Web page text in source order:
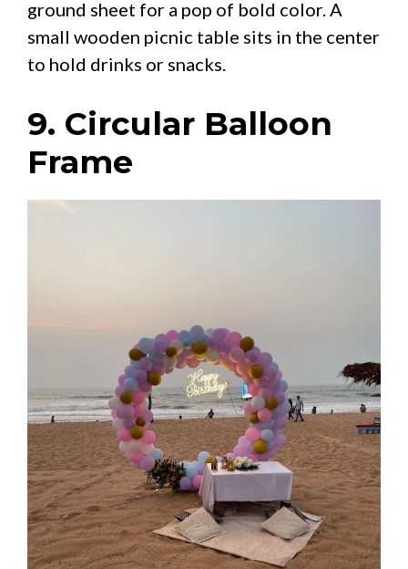
ground sheet for a pop of bold color. A
small wooden picnic table sits in the center
to hold drinks or snacks.
9. Circular Balloon
Frame